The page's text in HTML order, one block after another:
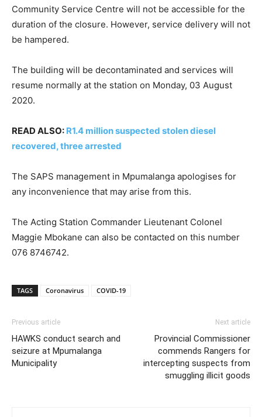
Community Service Centre will not be accessible for the
duration of the closure. However, service delivery will not
be hampered.
The building will be decontaminated and services will
resume normally at the station on Monday, 03 August
2020.
READ ALSO: R1.4 million suspected stolen diesel
recovered, three arrested
The SAPS management in Mpumalanga apologises for
any inconvenience that may arise from this.
The Acting Station Commander Lieutenant Colonel
Maggie Mbokane can also be contacted on this number
076 8746742.
TAGS Coronavirus COVID-19
Previous article
HAWKS conduct search and
seizure at Mpumalanga
Municipality
Next article
Provincial Commissioner
commends Rangers for
intercepting suspects from
smuggling illicit goods